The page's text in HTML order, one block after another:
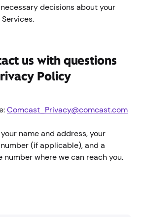
decisions about your
us with questions
Policy
Comcast_Privacy@comcast.com
name and address, your
(if applicable), and a
where we can reach you.